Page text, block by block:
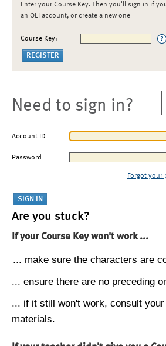
Enter your Course Key. Then you'll sign in if
an OLI account, or create a new one
Course Key:
Need to sign in?
Account ID
Password
Forgot your
Are you stuck?
If your Course Key won't work ...
... make sure the characters are
... ensure there are no preceding
... if it still won't work, consult
materials.